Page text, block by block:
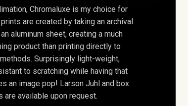
Chromaluxe is my choice for
are created by taking an archival
aluminum sheet, creating a much
product than printing directly to
Surprisingly light-weight,
to scratching while having that
an image pop! Larson Juhl and box
are available upon request.